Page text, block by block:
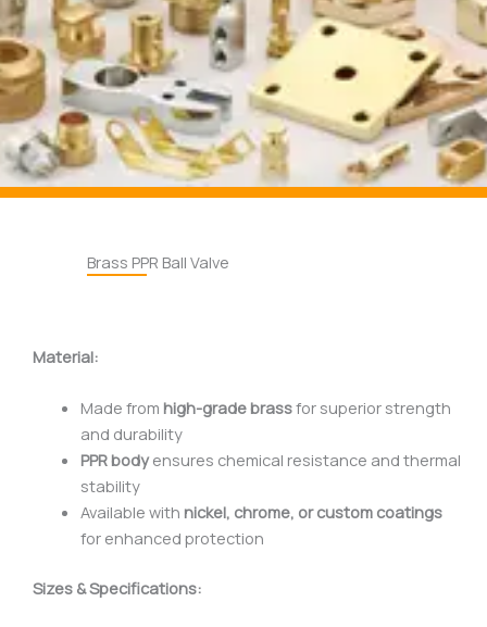
Brass PPR Ball Valve
Material:
Made from high-grade brassfor superior strength
and durability
PPR bodyensures chemical resistance and thermal
stability
Available with nickel, chrome, or custom coatings
for enhanced protection
Sizes & Specifications: